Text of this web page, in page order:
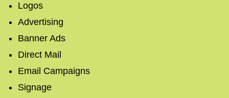
Logos
Advertising
Banner Ads
Direct Mail
Email Campaigns
Signage